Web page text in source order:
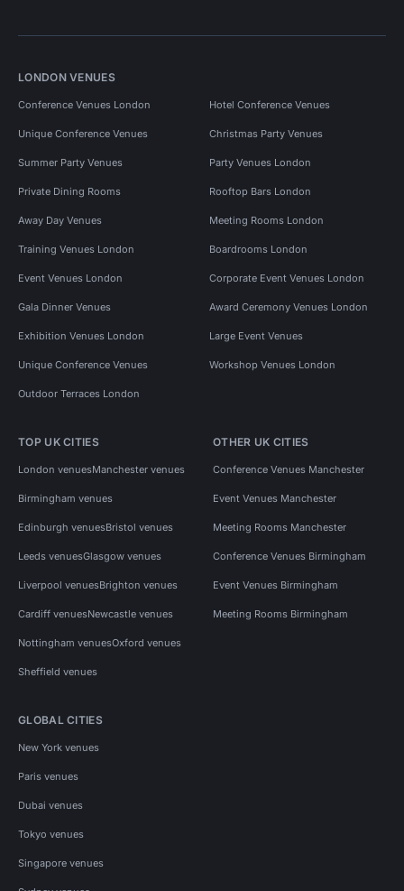
LONDON VENUES
Conference Venues London Hotel Conference Venues
Unique Conference Venues Christmas Party Venues
Summer Party Venues Party Venues London
Private Dining Rooms Rooftop Bars London
Away Day Venues Meeting Rooms London
Training Venues London Boardrooms London
Event Venues London Corporate Event Venues London
Gala Dinner Venues Award Ceremony Venues London
Exhibition Venues London Large Event Venues
Unique Conference Venues Workshop Venues London
Outdoor Terraces London
TOP UK CITIES
London venuesManchester venues
Birmingham venues
Edinburgh venuesBristol venues
Leeds venuesGlasgow venues
Liverpool venuesBrighton venues
Cardiff venuesNewcastle venues
Nottingham venuesOxford venues
Sheffield venues
OTHER UK CITIES
Conference Venues Manchester
Event Venues Manchester
Meeting Rooms Manchester
Conference Venues Birmingham
Event Venues Birmingham
Meeting Rooms Birmingham
GLOBAL CITIES
New York venues
Paris venues
Dubai venues
Tokyo venues
Singapore venues